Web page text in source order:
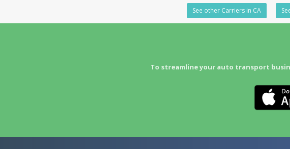
See other Carriers in CA
To streamline your auto transport